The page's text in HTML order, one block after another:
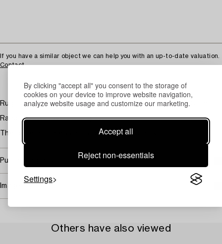
By clicking "accept all" you consent to the storage of
cookies on your device to improve website navigation,
analyze website usage and customize our marketing.
Accept all
Reject non-essentials
Settings
If you have a similar object we can help you with an up-to-date valuation.
Contact
Rug, 'Dibblets Barcode' Minotti, Italy. approx. 400 x 300 cm.
Randig matta i svart och grått.
The general impression is good. Minor stains.
Purchasing info
Image rights
Others have also viewed